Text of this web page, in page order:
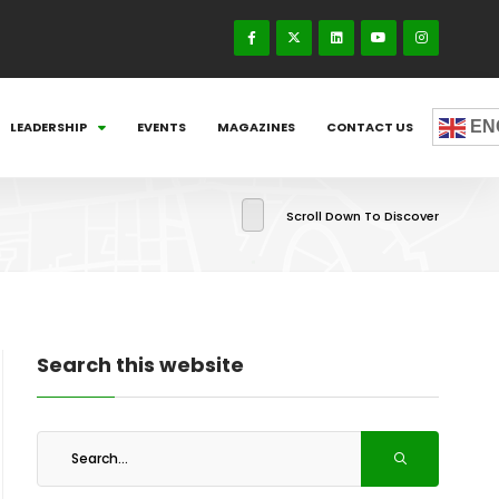
LEADERSHIP EVENTS MAGAZINES CONTACT US
Scroll Down To Discover
Search this website